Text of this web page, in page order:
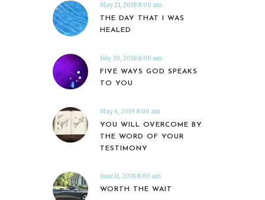
May 21, 2018 8:00 am
THE DAY THAT I WAS
HEALED
July 30, 2018 8:00 am
FIVE WAYS GOD SPEAKS
TO YOU
May 6, 2019 8:00 am
YOU WILL OVERCOME BY
THE WORD OF YOUR
TESTIMONY
June 11, 2018 8:00 am
WORTH THE WAIT